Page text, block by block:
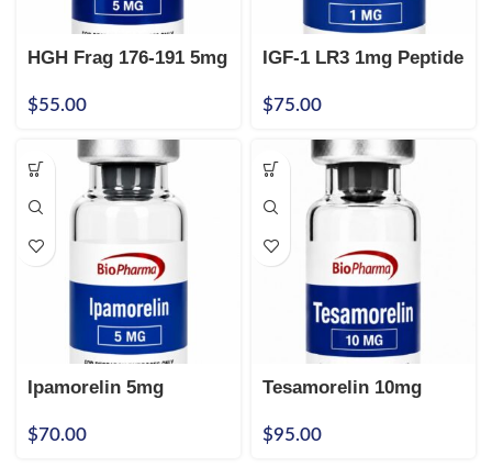
HGH Frag 176-191 5mg
$55.00
IGF-1 LR3 1mg Peptide
$75.00
Ipamorelin 5mg
$70.00
Tesamorelin 10mg
$95.00